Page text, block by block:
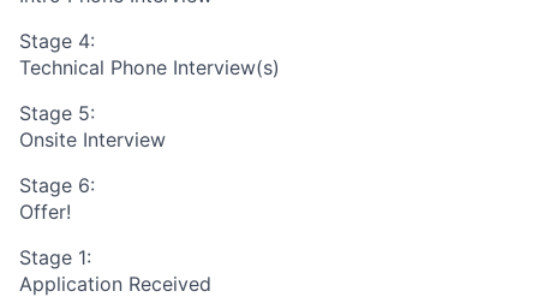
Stage 4:
Technical Phone Interview(s)
Stage 5:
Onsite Interview
Stage 6:
Offer!
Stage 1:
Application Received